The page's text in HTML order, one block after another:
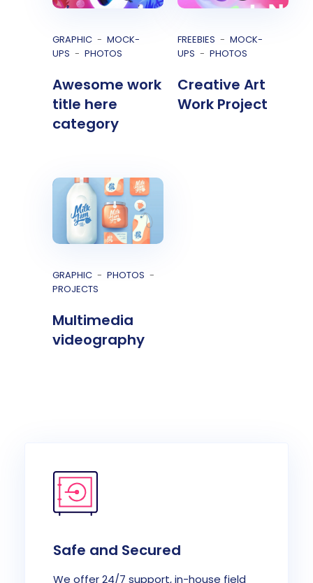
GRAPHIC
MOCK-
UPS
PHOTOS
Awesome work
title here
category
FREEBIES
MOCK-
UPS
PHOTOS
Creative Art
Work Project
GRAPHIC
PHOTOS
PROJECTS
Multimedia
videography
Safe and Secured
We offer 24/7 support, in-house field